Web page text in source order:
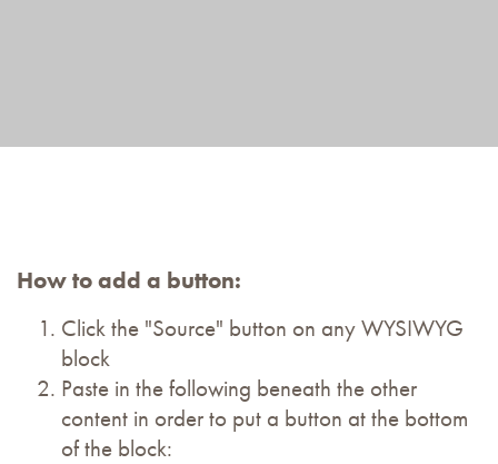
How to add a button:
Click the "Source" button on any WYSIWYG
block
Paste in the following beneath the other
content in order to put a button at the bottom
of the block: